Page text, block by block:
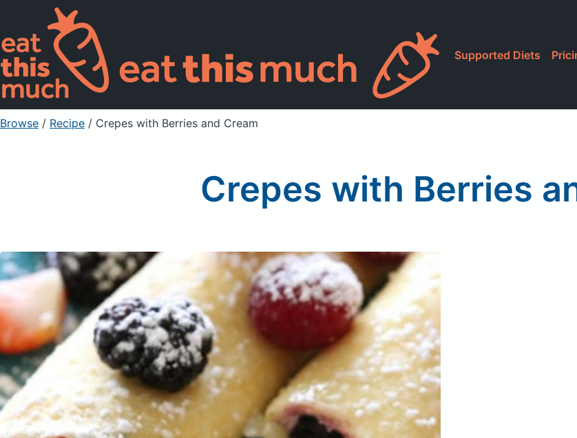
Supported Diets
Browse / Recipe / Crepes with Berries and Cream
Crepes with Berries